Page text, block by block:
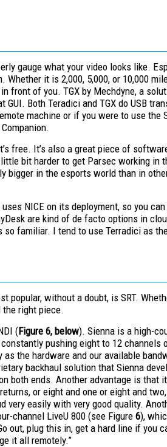
gauge what your video looks like.
it is 2,000, 5,000, or 10,000
front of you. TGX by Mechdyne, a
Both Teradici and TGX do USB
machine or if you were to use the
free. It’s also a great piece of
bit harder to get Parsec working in
bigger in the esports world than in
NICE on its deployment, so you
are kind of de facto options in
so familiar. I tend to use Terradici as
without a doubt, is SRT.
the right piece.
(Figure 6, below). Sienna is a high-
pushing eight to 12 channels
the hardware and our available
backhaul solution that Sienna
both ends. Another advantage is that
or eight and one or eight and
very easily with very good quality.
channel LiveU 800 (see Figure6),
out, plug this in, get a hard line if you
it all remotely.”